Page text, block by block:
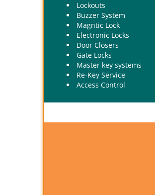
Lockouts
Buzzer System
Magntic Lock
Electronic Locks
Door Closers
Gate Locks
Master key systems
Re-Key Service
Access Control